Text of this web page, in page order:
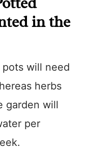
in the
will need
herbs
garden will
per